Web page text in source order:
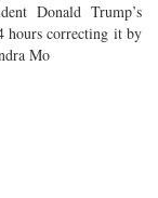
Donald Trump’s
hours correcting it by
Mo